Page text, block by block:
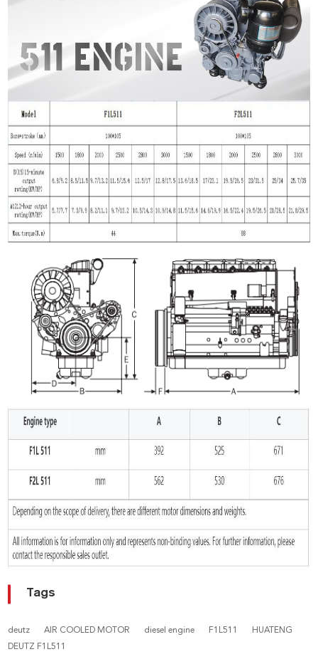
Tags
deutz AIR COOLED MOTOR diesel engine F1L511
HUATENG
DEUTZ F1L511